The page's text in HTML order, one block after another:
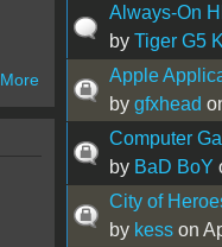
Always-On
by Tiger G5
Apple
by gfxhead
Computer
by BaD BoY
City of
by kesson
More